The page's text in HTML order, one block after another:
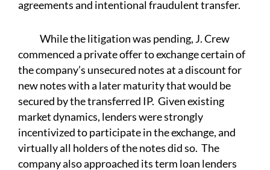
agreements and intentional fraudulent transfer.
While the litigation was pending, J. Crew
commenced a private offer to exchange certain of
the company’s unsecured notes at a discount for
new notes with a later maturity that would be
secured by the transferred IP. Given existing
market dynamics, lenders were strongly
incentivized to participate in the exchange, and
virtually all holders of the notes did so. The
company also approached its term loan lenders